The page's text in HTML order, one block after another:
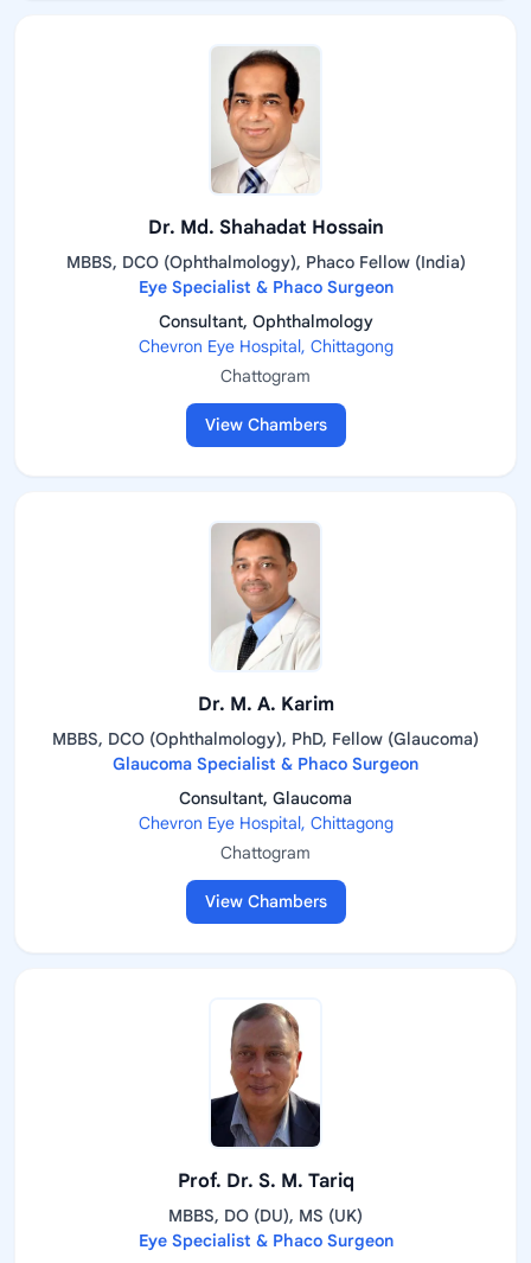
Dr. Md. Shahadat Hossain
MBBS, DCO (Ophthalmology), Phaco Fellow (India)
Eye Specialist & Phaco Surgeon
Consultant, Ophthalmology
Chevron Eye Hospital, Chittagong
Chattogram
View Chambers
Dr. M. A. Karim
MBBS, DCO (Ophthalmology), PhD, Fellow (Glaucoma)
Glaucoma Specialist & Phaco Surgeon
Consultant, Glaucoma
Chevron Eye Hospital, Chittagong
Chattogram
View Chambers
Prof. Dr. S. M. Tariq
MBBS, DO (DU), MS (UK)
Eye Specialist & Phaco Surgeon